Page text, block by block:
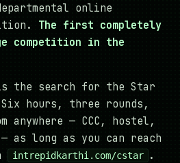
online
The first completely
competition in the
the search for the Star
Six hours, three rounds,
anywhere — CCC, hostel,
as long as you can reach
intrepidkarthi.com/cstar .